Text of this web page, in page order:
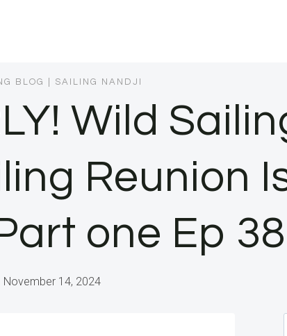
BLOG SAILING NANDJI
Wild
Reunion
one Ep
November 14, 2024